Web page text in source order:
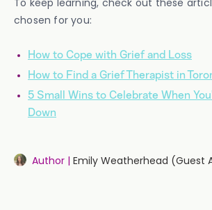
To keep learning, check out these
chosen for you:
How to Cope with Grief and Loss
How to Find a Grief Therapist in
5 Small Wins to Celebrate When
Down
Author | Emily Weatherhead (Guest